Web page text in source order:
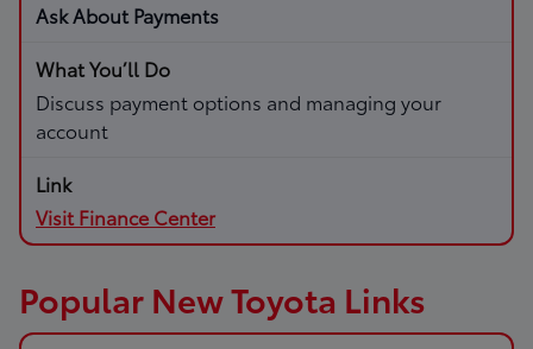
Ask About Payments
Discuss payment options and managing your
account
Visit Finance Center
Popular New Toyota Links